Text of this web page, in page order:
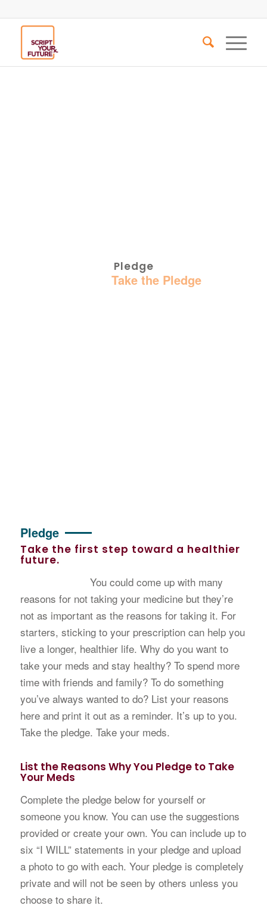
Pledge
Take the Pledge
Pledge
Take the first step toward a healthier
future.
You could come up with many
reasons for not taking your medicine but they’re
not as important as the reasons for taking it. For
starters, sticking to your prescription can help you
live a longer, healthier life. Why do you want to
take your meds and stay healthy? To spend more
time with friends and family? To do something
you’ve always wanted to do? List your reasons
here and print it out as a reminder. It’s up to you.
Take the pledge. Take your meds.
List the Reasons Why You Pledge to Take
Your Meds
Complete the pledge below for yourself or
someone you know. You can use the suggestions
provided or create your own. You can include up to
six “I WILL” statements in your pledge and upload
a photo to go with each. Your pledge is completely
private and will not be seen by others unless you
choose to share it.